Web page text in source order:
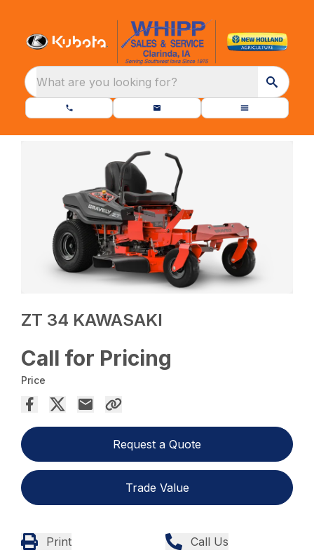
What are you looking for?
ZT 34 KAWASAKI
Call for Pricing
Price
Request a Quote
Trade Value
Print Call Us